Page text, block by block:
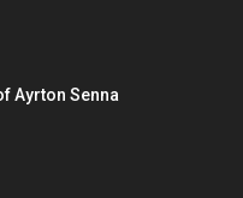
Ayrton Senna